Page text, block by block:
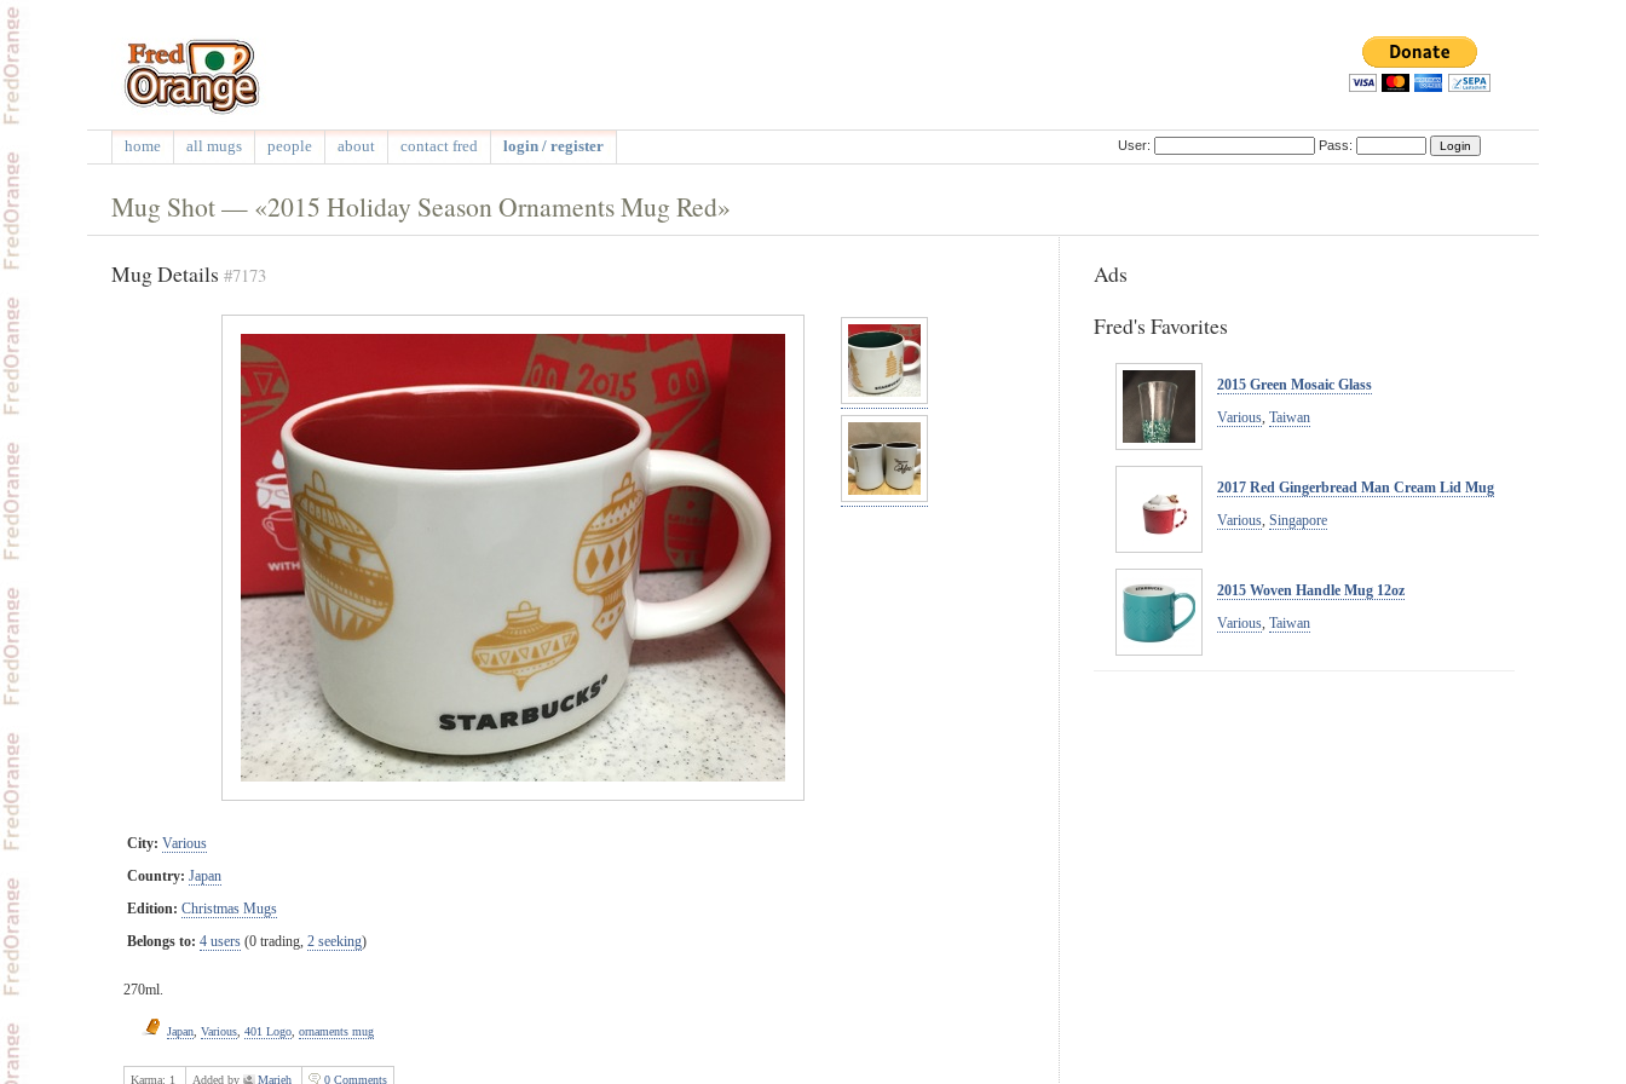
home all mugs people about contact fred login / register User: Pass:
Mug Shot — «2015 Holiday Season Ornaments Mug Red»
Ads
Fred's Favorites
2015 Green Mosaic Glass
Various, Taiwan
2017 Red Gingerbread Man Cream Lid Mug
Various, Singapore
2015 Woven Handle Mug 12oz
Various, Taiwan
Mug Details #7173
City: Various
Country: Japan
Edition: Christmas Mugs
Belongs to: 4 users (0 trading, 2 seeking)
270ml.
Japan Various 401 Logo ornaments mug
Karma: 1 Added by Marieh 0 Comments